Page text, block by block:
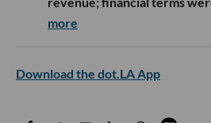
more
Download the dot.LA App